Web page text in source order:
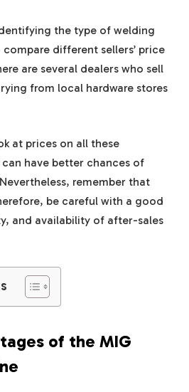
the type of welding
different sellers’ price
are several dealers who sell
from local hardware stores
at prices on all these
have better chances of
remember that
be careful with a good
and availability of after-sales
of the MIG